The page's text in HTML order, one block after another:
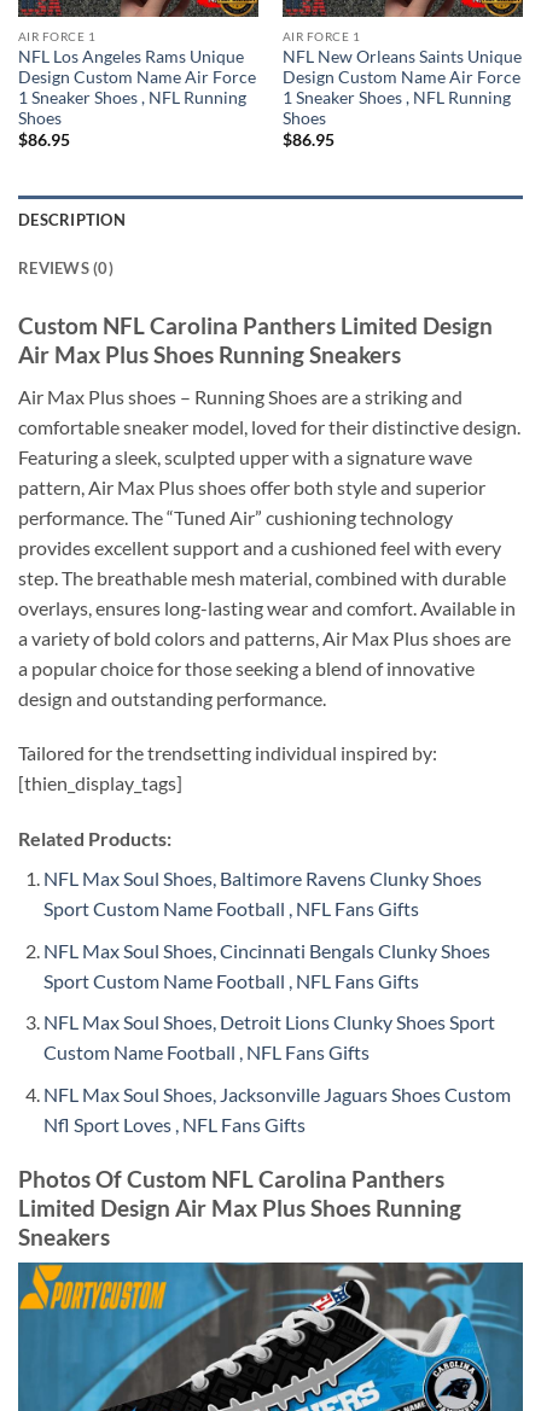
AIR FORCE 1
NFL Los Angeles Rams Unique
Design Custom Name Air Force
1 Sneaker Shoes , NFL Running
Shoes
$86.95
AIR FORCE 1
NFL New Orleans Saints Unique
Design Custom Name Air Force
1 Sneaker Shoes , NFL Running
Shoes
$86.95
DESCRIPTION
REVIEWS (0)
Custom NFL Carolina Panthers Limited Design
Air Max Plus Shoes Running Sneakers
Air Max Plus shoes – Running Shoes are a striking and
comfortable sneaker model, loved for their distinctive design.
Featuring a sleek, sculpted upper with a signature wave
pattern, Air Max Plus shoes offer both style and superior
performance. The “Tuned Air” cushioning technology
provides excellent support and a cushioned feel with every
step. The breathable mesh material, combined with durable
overlays, ensures long-lasting wear and comfort. Available in
a variety of bold colors and patterns, Air Max Plus shoes are
a popular choice for those seeking a blend of innovative
design and outstanding performance.
Tailored for the trendsetting individual inspired by:
[thien_display_tags]
Related Products:
NFL Max Soul Shoes, Baltimore Ravens Clunky Shoes
Sport Custom Name Football , NFL Fans Gifts
NFL Max Soul Shoes, Cincinnati Bengals Clunky Shoes
Sport Custom Name Football , NFL Fans Gifts
NFL Max Soul Shoes, Detroit Lions Clunky Shoes Sport
Custom Name Football , NFL Fans Gifts
NFL Max Soul Shoes, Jacksonville Jaguars Shoes Custom
Nfl Sport Loves , NFL Fans Gifts
Photos Of Custom NFL Carolina Panthers
Limited Design Air Max Plus Shoes Running
Sneakers